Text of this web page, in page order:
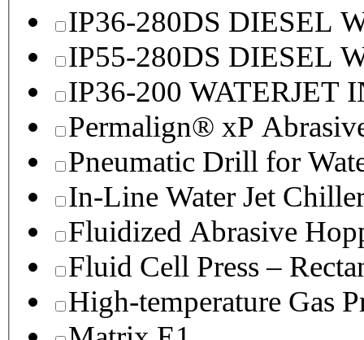
IP36-280DS DIESEL
IP55-280DS DIESEL
IP36-200 WATERJET
Permalign® xP
Pneumatic Drill for
In-Line Water Jet
Fluidized Abrasive
Fluid Cell Press –
High-temperature Gas